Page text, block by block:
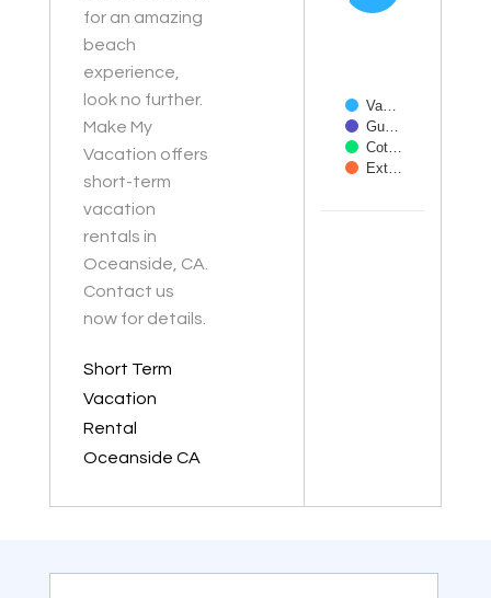
for an amazing
beach
experience,
look no further.
Make My
Vacation offers
short-term
vacation
rentals in
Oceanside, CA.
Contact us
now for details.
Short Term
Vacation
Rental
Oceanside CA
Va…
Gu…
Cot…
Ext…